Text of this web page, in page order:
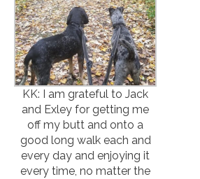
KK: I am grateful to Jack
and Exley for getting me
off my butt and onto a
good long walk each and
every day and enjoying it
every time, no matter the